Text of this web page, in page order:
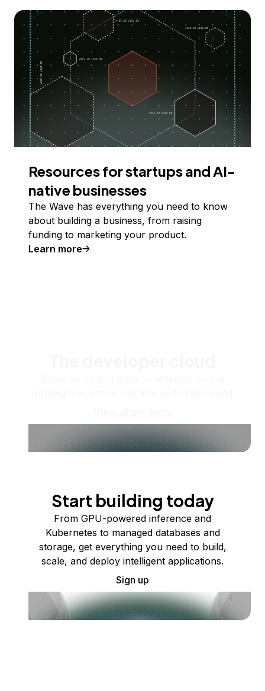
Resources for startups and AI-
native businesses
The Wave has everything you need to know
about building a business, from raising
funding to marketing your product.
Learn more
Start building today
From GPU-powered inference and
Kubernetes to managed databases and
storage, get everything you need to build,
scale, and deploy intelligent applications.
Sign up